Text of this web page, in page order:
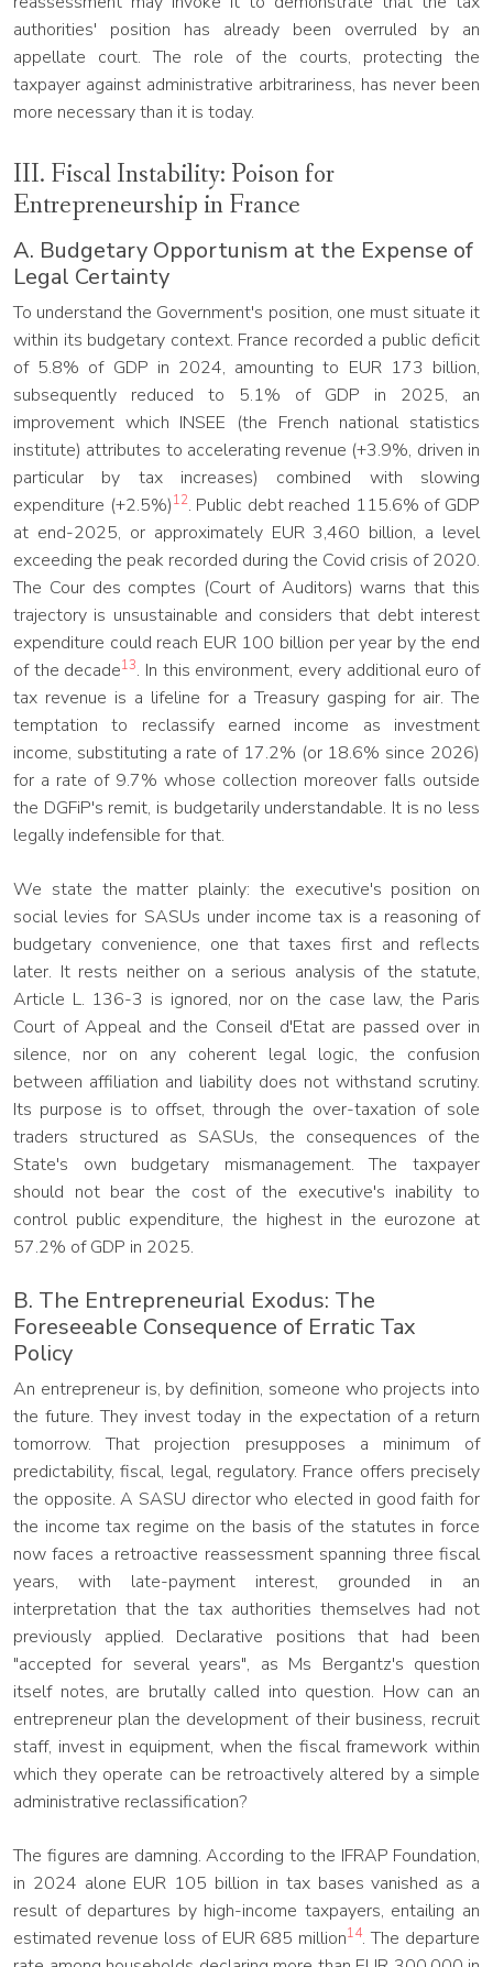
authorities' position has already been overruled by an
appellate court. The role of the courts, protecting the
taxpayer against administrative arbitrariness, has never been
more necessary than it is today.
III. Fiscal Instability: Poison for
Entrepreneurship in France
A. Budgetary Opportunism at the Expense of
Legal Certainty
To understand the Government's position, one must situate it
within its budgetary context. France recorded a public deficit
of 5.8% of GDP in 2024, amounting to EUR 173 billion,
subsequently reduced to 5.1% of GDP in 2025, an
improvement which INSEE (the French national statistics
institute) attributes to accelerating revenue (+3.9%, driven in
particular by tax increases) combined with slowing
expenditure (+2.5%)12. Public debt reached 115.6% of GDP
at end-2025, or approximately EUR 3,460 billion, a level
exceeding the peak recorded during the Covid crisis of 2020.
The Cour des comptes (Court of Auditors) warns that this
trajectory is unsustainable and considers that debt interest
expenditure could reach EUR 100 billion per year by the end
of the decade13. In this environment, every additional euro of
tax revenue is a lifeline for a Treasury gasping for air. The
temptation to reclassify earned income as investment
income, substituting a rate of 17.2% (or 18.6% since 2026)
for a rate of 9.7% whose collection moreover falls outside
the DGFiP's remit, is budgetarily understandable. It is no less
legally indefensible for that.
We state the matter plainly: the executive's position on
social levies for SASUs under income tax is a reasoning of
budgetary convenience, one that taxes first and reflects
later. It rests neither on a serious analysis of the statute,
Article L. 136-3 is ignored, nor on the case law, the Paris
Court of Appeal and the Conseil d'Etat are passed over in
silence, nor on any coherent legal logic, the confusion
between affiliation and liability does not withstand scrutiny.
Its purpose is to offset, through the over-taxation of sole
traders structured as SASUs, the consequences of the
State's own budgetary mismanagement. The taxpayer
should not bear the cost of the executive's inability to
control public expenditure, the highest in the eurozone at
57.2% of GDP in 2025.
B. The Entrepreneurial Exodus: The
Foreseeable Consequence of Erratic Tax
Policy
An entrepreneur is, by definition, someone who projects into
the future. They invest today in the expectation of a return
tomorrow. That projection presupposes a minimum of
predictability, fiscal, legal, regulatory. France offers precisely
the opposite. A SASU director who elected in good faith for
the income tax regime on the basis of the statutes in force
now faces a retroactive reassessment spanning three fiscal
years, with late-payment interest, grounded in an
interpretation that the tax authorities themselves had not
previously applied. Declarative positions that had been
"accepted for several years", as Ms Bergantz's question
itself notes, are brutally called into question. How can an
entrepreneur plan the development of their business, recruit
staff, invest in equipment, when the fiscal framework within
which they operate can be retroactively altered by a simple
administrative reclassification?
The figures are damning. According to the IFRAP Foundation,
in 2024 alone EUR 105 billion in tax bases vanished as a
result of departures by high-income taxpayers, entailing an
estimated revenue loss of EUR 685 million14. The departure